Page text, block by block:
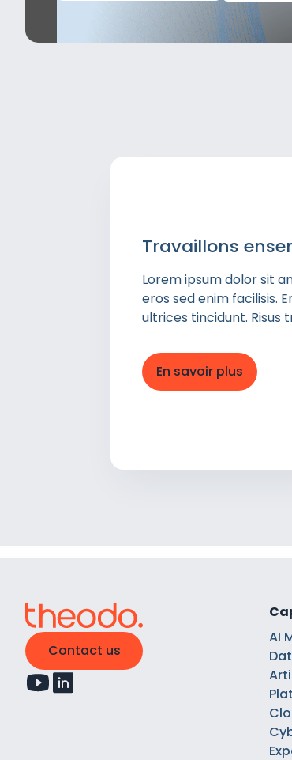
Travaillons
Lorem ipsum dolor sit
eros sed enim facilisis.
ultrices tincidunt. Risus
En savoir plus
Contact us
AI